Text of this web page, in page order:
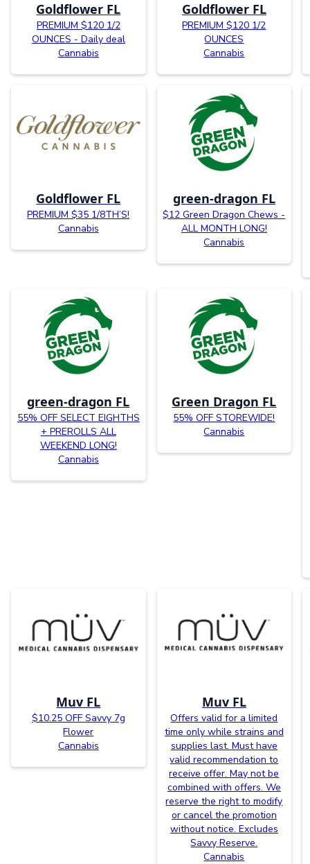
Goldflower FL
PREMIUM $120 1/2
OUNCES - Daily deal
Cannabis
Goldflower FL
PREMIUM $120 1/2
OUNCES
Cannabis
Goldflower FL
PREMIUM $35 1/8TH’S!
Cannabis
green-dragon FL
$12 Green Dragon Chews -
ALL MONTH LONG!
Cannabis
green-dragon FL
55% OFF SELECT EIGHTHS
+ PREROLLS ALL
WEEKEND LONG!
Cannabis
Green Dragon FL
55% OFF STOREWIDE!
Cannabis
Muv FL
$10.25 OFF Savvy 7g
Flower
Cannabis
Muv FL
Offers valid for a limited
time only while strains and
supplies last. Must have
valid recommendation to
receive offer. May not be
combined with offers. We
reserve the right to modify
or cancel the promotion
without notice. Excludes
Savvy Reserve.
Cannabis